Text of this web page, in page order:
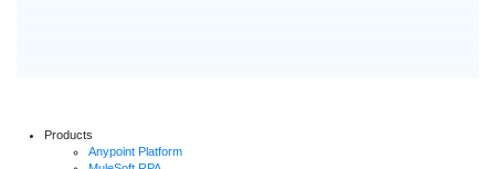
Products
Anypoint Platform